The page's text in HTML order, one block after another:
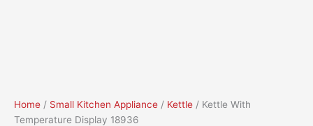
Home / Small Kitchen Appliance / Kettle / Kettle With
Temperature Display 18936